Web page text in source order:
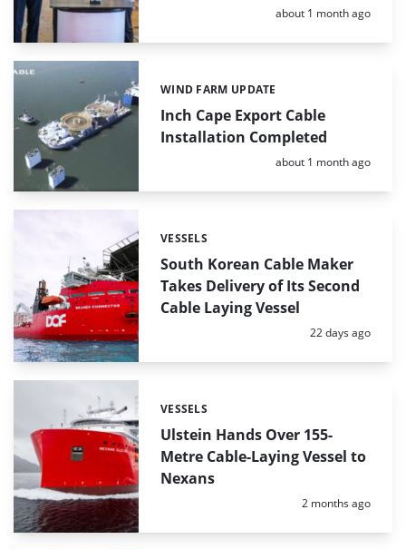
Posted:
about 1 month ago
Inch Cape Export Cable
Installation Completed
Categories:
WIND FARM UPDATE
Posted:
about 1 month ago
South Korean Cable Maker
Takes Delivery of Its Second
Cable Laying Vessel
Categories:
VESSELS
Posted:
22 days ago
Ulstein Hands Over 155-
Metre Cable-Laying Vessel to
Nexans
Categories:
VESSELS
Posted:
2 months ago